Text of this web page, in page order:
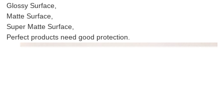
Glossy Surface,
Matte Surface,
Super Matte Surface,
Perfect products need good protection.